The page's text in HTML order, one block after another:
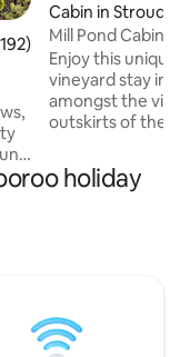
of 5 average rating,
a
Cabin in Stroud
Mill Pond Cabin:
Enjoy this
vineyard stay in
amongst the
outskirts of the
vineyard,
escarpment of
vines, air-
more.
holiday